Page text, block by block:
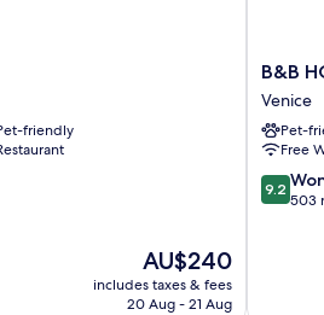
friendly
The
price
is
AU$240
includes taxes & fees
20 Aug - 21 Aug
B&B
HOTEL
Venezia
Laguna
Venice
B&B
Venice
Pet-
Free
9.2
out
9.2
503